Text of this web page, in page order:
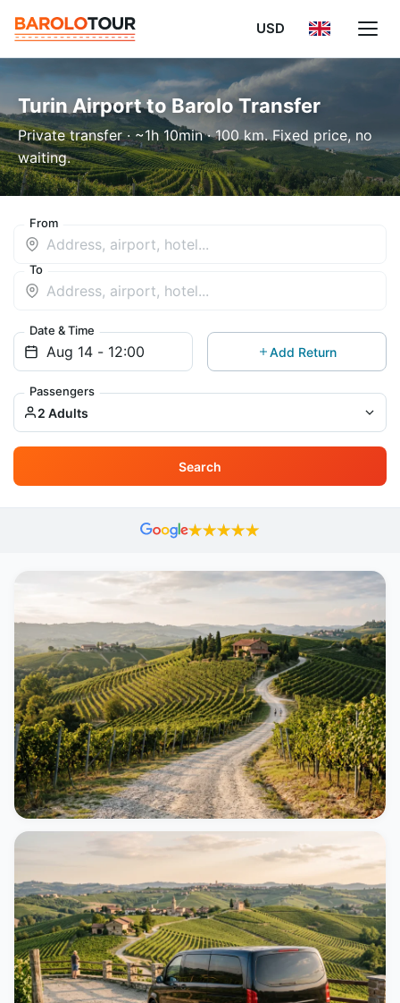
USD
Turin Airport to Barolo Transfer
Private transfer · ~1h 10min · 100 km. Fixed price, no
waiting.
From
To
Date & Time
Add Return
Passengers
2 Adults
Search